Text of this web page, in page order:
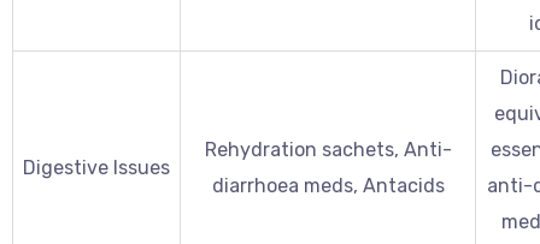
Digestive Issues
Rehydration sachets, Anti-
diarrhoea meds, Antacids
anti-